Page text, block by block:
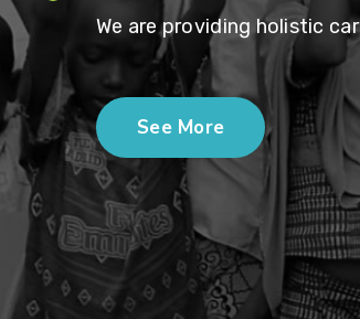
We are providing holistic
See More